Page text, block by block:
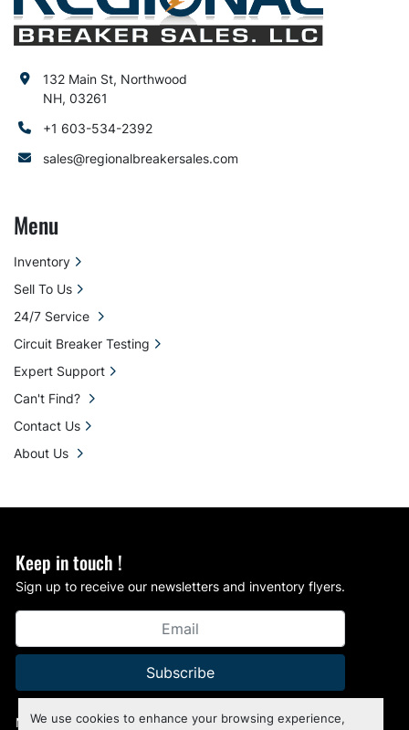
We use cookies to enhance your browsing experience,
Keep in touch !
Sign up to receive our newsletters and inventory flyers.
Subscribe
Manage Cookies
132 Main St, Northwood
NH, 03261
+1 603-534-2392
sales@regionalbreakersales.com
Menu
Inventory
Sell To Us
24/7 Service
Circuit Breaker Testing
Expert Support
Can't Find?
Contact Us
About Us